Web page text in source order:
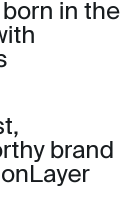
in the
brand